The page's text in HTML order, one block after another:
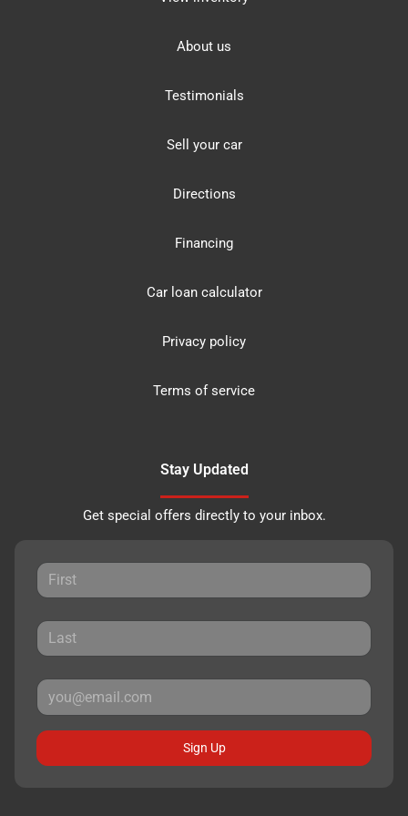
About us
Testimonials
Sell your car
Directions
Financing
Car loan calculator
Privacy policy
Terms of service
Stay Updated
Get special offers directly to your inbox.
Sign Up